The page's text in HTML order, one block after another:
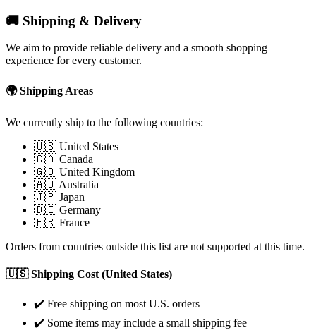
🚚 Shipping & Delivery
We aim to provide reliable delivery and a smooth shopping
experience for every customer.
🌍 Shipping Areas
We currently ship to the following countries:
🇺🇸 United States
🇨🇦 Canada
🇬🇧 United Kingdom
🇦🇺 Australia
🇯🇵 Japan
🇩🇪 Germany
🇫🇷 France
Orders from countries outside this list are not supported at this time.
🇺🇸 Shipping Cost (United States)
✔️ Free shipping on most U.S. orders
✔️ Some items may include a small shipping fee